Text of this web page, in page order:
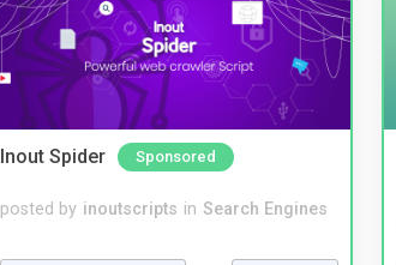
Inout Spider Sponsored
posted by inoutscripts in Search Engines